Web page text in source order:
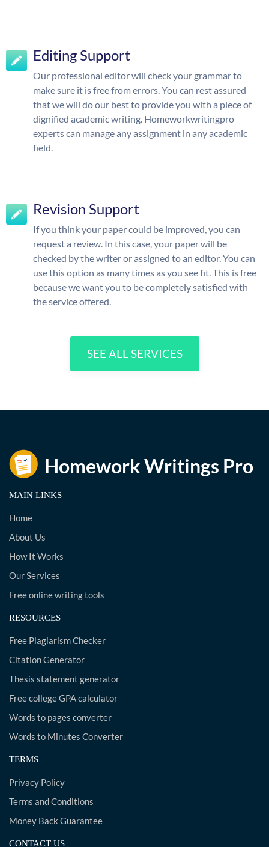
Editing Support
Our professional editor will check your grammar to
make sure it is free from errors. You can rest assured
that we will do our best to provide you with a piece of
dignified academic writing. Homeworkwritingpro
experts can manage any assignment in any academic
field.
Revision Support
If you think your paper could be improved, you can
request a review. In this case, your paper will be
checked by the writer or assigned to an editor. You can
use this option as many times as you see fit. This is free
because we want you to be completely satisfied with
the service offered.
SEE ALL SERVICES
MAIN LINKS
Home
About Us
How It Works
Our Services
Free online writing tools
RESOURCES
Free Plagiarism Checker
Citation Generator
Thesis statement generator
Free college GPA calculator
Words to pages converter
Words to Minutes Converter
TERMS
Privacy Policy
Terms and Conditions
Money Back Guarantee
CONTACT US